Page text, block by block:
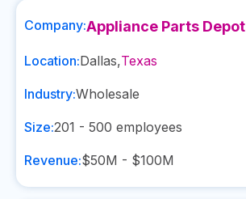
Company:Appliance Parts Depot
Location:Dallas,Texas
Industry:Wholesale
Size:201 - 500 employees
Revenue:$50M - $100M